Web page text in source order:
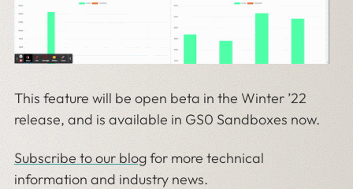
This feature will be open beta in the Winter ’22
release, and is available in GS0 Sandboxes now.
Subscribe to our blogfor more technical
information and industry news.